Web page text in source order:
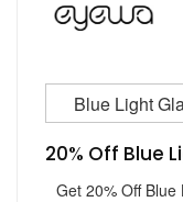
Blue Light
20% Off Blue
Get 20% Off